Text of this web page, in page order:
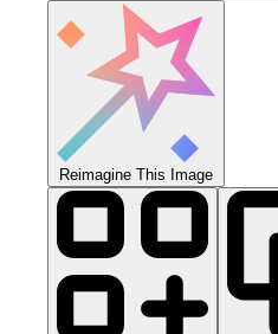
Reimagine This Image